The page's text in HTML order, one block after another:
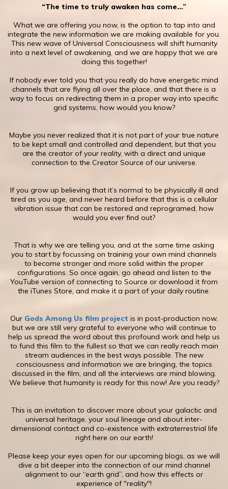
“The time to truly awaken has come…”
What we are offering you now, is the option ​to tap into and
integrate the new information we are making available for you.
This new wave of Universal Consciousness will shift humanity
into a next level of awakening, and we are happy that we are
doing this together!
​If nobody ever told you that you really do have energetic mind
channels that are flying all over the place, and that there is a
way to focus on redirecting them in a proper way into specific
grid systems, how would you know?
Maybe you never realized that it is not part of your true nature
to be kept small and controlled and dependent, but that you
are the creator of your reality, with a direct and unique
connection to the Creator Source of our universe.
If you grow up believing that it’s normal to be physically ill and
tired as you age, and never heard before that this is a cellular
vibration issue that can be restored and reprogramed, how
would you ever find out?
​That is why we are telling you, and at the same time asking
you to start by focussing on training your own mind channels
to become stronger and more solid within the proper
configurations. So once again, go ahead and listen to the
YouTube version of connecting to Source or download it from
the iTunes Store, and make it a part of your daily routine.
​Our Gods Among Us film project is in post-production now,
but we are still very grateful to everyone who will continue to
help us spread the word about this profound work and help us
to fund this film to the fullest so that we can really reach main
stream audiences in the best ways possible. The new
consciousness and information we are bringing, the topics
discussed in the film, and all the interviews are mind blowing.
We believe that humanity is ready for this now! Are you ready?
This is an invitation to discover more about your galactic and
universal heritage, your soul lineage and about inter-
dimensional contact and co-existence with extraterrestrial life
right here on our earth!
​Please keep your eyes open for our upcoming blogs, as we will
dive a bit deeper into the connection of our mind channel
alignment to our “earth grid”, and how this effects or
experience of "reality"!